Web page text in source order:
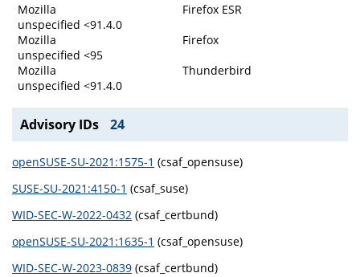
Mozilla
Firefox ESR
unspecified <91.4.0
Mozilla
Firefox
unspecified <95
Mozilla
Thunderbird
unspecified <91.4.0
Advisory IDs 24
openSUSE-SU-2021:1575-1 (csaf_opensuse)
SUSE-SU-2021:4150-1 (csaf_suse)
WID-SEC-W-2022-0432 (csaf_certbund)
openSUSE-SU-2021:1635-1 (csaf_opensuse)
WID-SEC-W-2023-0839 (csaf_certbund)